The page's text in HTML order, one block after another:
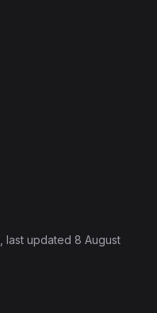
, last updated 8 August